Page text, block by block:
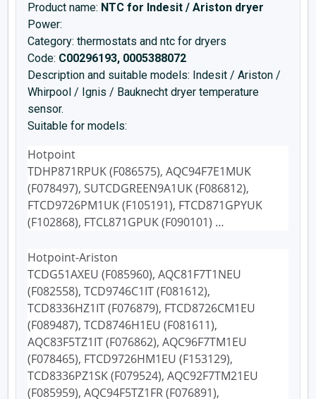
Product name: NTC for Indesit / Ariston dryer
Power:
Category: thermostats and ntc for dryers
Code: C00296193, 0005388072
Description and suitable models: Indesit / Ariston /
Whirpool / Ignis / Bauknecht dryer temperature
sensor.
Suitable for models:
Hotpoint
TDHP871RPUK (F086575), AQC94F7E1MUK
(F078497), SUTCDGREEN9A1UK (F086812),
FTCD9726PM1UK (F105191), FTCD871GPYUK
(F102868), FTCL871GPUK (F090101) …
Hotpoint-Ariston
TCDG51AXEU (F085960), AQC81F7T1NEU
(F082558), TCD9746C1IT (F081612),
TCD8336HZ1IT (F076879), FTCD8726CM1EU
(F089487), TCD8746H1EU (F081611),
AQC83F5TZ1IT (F076862), AQC96F7TM1EU
(F078465), FTCD9726HM1EU (F153129),
TCD8336PZ1SK (F079524), AQC92F7TM21EU
(F085959), AQC94F5TZ1FR (F076891),